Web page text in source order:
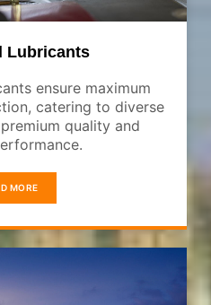
Lubricants
ensure maximum
catering to diverse
quality and
MORE